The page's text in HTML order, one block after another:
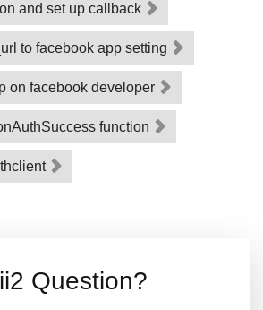
and set up callback
to facebook app setting
on facebook developer
function
Question?